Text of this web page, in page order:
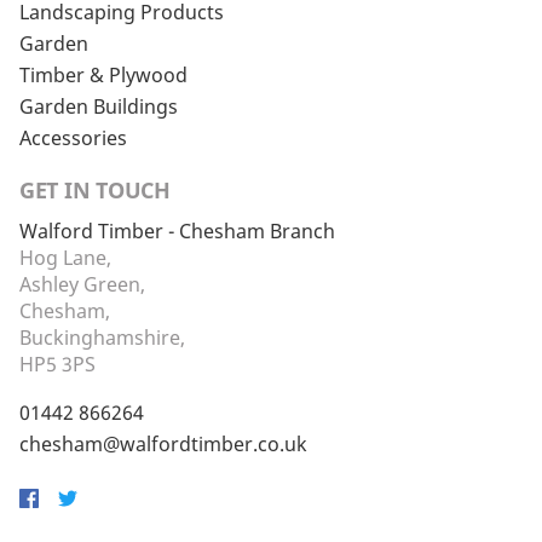
Landscaping Products
Garden
Timber & Plywood
Garden Buildings
Accessories
GET IN TOUCH
Walford Timber - Chesham Branch
Hog Lane,
Ashley Green,
Chesham,
Buckinghamshire,
HP5 3PS
01442 866264
chesham@walfordtimber.co.uk
Facebook
Twitter